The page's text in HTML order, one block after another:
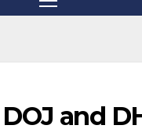
and